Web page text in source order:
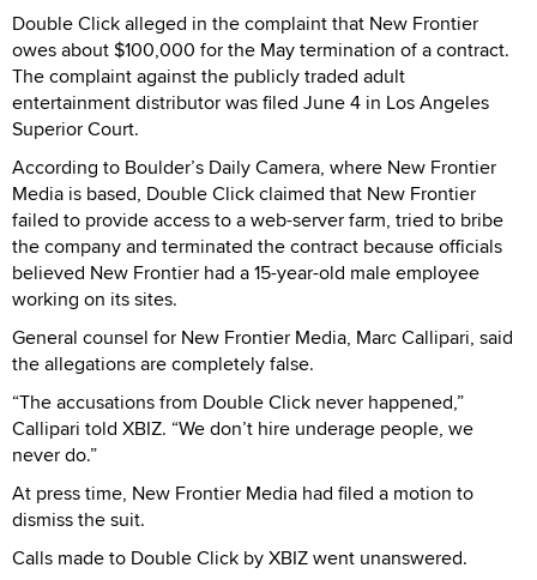
Double Click alleged in the complaint that New Frontier
owes about $100,000 for the May termination of a contract.
The complaint against the publicly traded adult
entertainment distributor was filed June 4 in Los Angeles
Superior Court.
According to Boulder’s Daily Camera, where New Frontier
Media is based, Double Click claimed that New Frontier
failed to provide access to a web-server farm, tried to bribe
the company and terminated the contract because officials
believed New Frontier had a 15-year-old male employee
working on its sites.
General counsel for New Frontier Media, Marc Callipari, said
the allegations are completely false.
“The accusations from Double Click never happened,”
Callipari told XBIZ. “We don’t hire underage people, we
never do.”
At press time, New Frontier Media had filed a motion to
dismiss the suit.
Calls made to Double Click by XBIZ went unanswered.